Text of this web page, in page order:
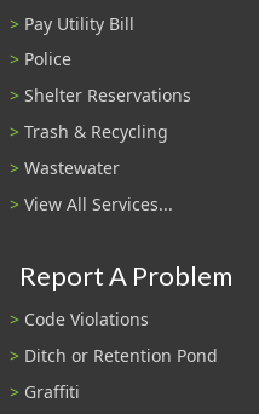
Pay Utility Bill
Police
Shelter Reservations
Trash & Recycling
Wastewater
View All Services...
Report A Problem
Code Violations
Ditch or Retention Pond
Graffiti